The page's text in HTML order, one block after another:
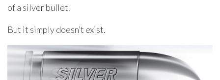
of a silver bullet.
But it simply doesn’t exist.